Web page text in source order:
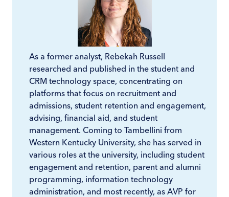
As a former analyst, Rebekah Russell
researched and published in the student and
CRM technology space, concentrating on
platforms that focus on recruitment and
admissions, student retention and engagement,
advising, financial aid, and student
management. Coming to Tambellini from
Western Kentucky University, she has served in
various roles at the university, including student
engagement and retention, parent and alumni
programming, information technology
administration, and most recently, as AVP for